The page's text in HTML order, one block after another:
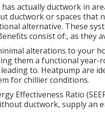
actually ductwork in
ductwork or spaces that
alternative. These
consist of:, as they
alterations to your
them a functional
to. Heatpump are
for chillier conditions.
Effectiveness Ratio
ductwork, supply an